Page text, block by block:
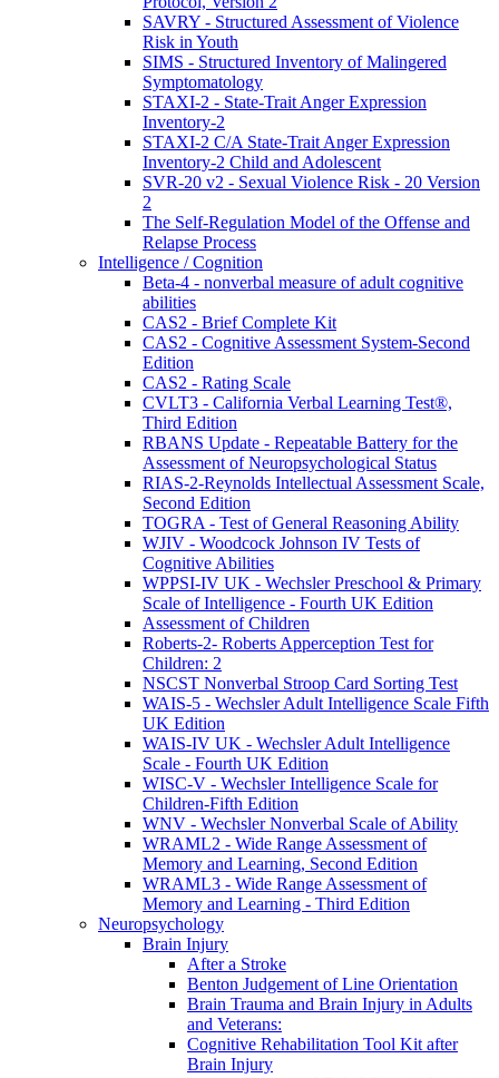
SAVRY - Structured Assessment of Violence
Risk in Youth
SIMS - Structured Inventory of Malingered
Symptomatology
STAXI-2 - State-Trait Anger Expression
Inventory-2
STAXI-2 C/A State-Trait Anger Expression
Inventory-2 Child and Adolescent
SVR-20 v2 - Sexual Violence Risk - 20 Version
2
The Self-Regulation Model of the Offense and
Relapse Process
Intelligence / Cognition
Beta-4 - nonverbal measure of adult cognitive
abilities
CAS2 - Brief Complete Kit
CAS2 - Cognitive Assessment System-Second
Edition
CAS2 - Rating Scale
CVLT3 - California Verbal Learning Test®,
Third Edition
RBANS Update - Repeatable Battery for the
Assessment of Neuropsychological Status
RIAS-2-Reynolds Intellectual Assessment Scale,
Second Edition
TOGRA - Test of General Reasoning Ability
WJIV - Woodcock Johnson IV Tests of
Cognitive Abilities
WPPSI-IV UK - Wechsler Preschool & Primary
Scale of Intelligence - Fourth UK Edition
Assessment of Children
Roberts-2- Roberts Apperception Test for
Children: 2
NSCST Nonverbal Stroop Card Sorting Test
WAIS-5 - Wechsler Adult Intelligence Scale Fifth
UK Edition
WAIS-IV UK - Wechsler Adult Intelligence
Scale - Fourth UK Edition
WISC-V - Wechsler Intelligence Scale for
Children-Fifth Edition
WNV - Wechsler Nonverbal Scale of Ability
WRAML2 - Wide Range Assessment of
Memory and Learning, Second Edition
WRAML3 - Wide Range Assessment of
Memory and Learning - Third Edition
Neuropsychology
Brain Injury
After a Stroke
Benton Judgement of Line Orientation
Brain Trauma and Brain Injury in Adults
and Veterans:
Cognitive Rehabilitation Tool Kit after
Brain Injury